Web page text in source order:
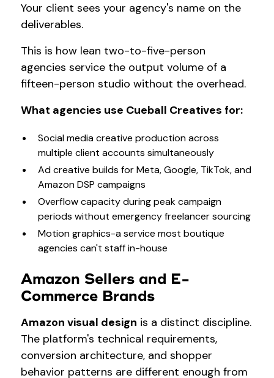
Your client sees your agency's name on the
deliverables.
This is how lean two-to-five-person
agencies service the output volume of a
fifteen-person studio without the overhead.
What agencies use Cueball Creatives for:
Social media creative production across
multiple client accounts simultaneously
Ad creative builds for Meta, Google, TikTok, and
Amazon DSP campaigns
Overflow capacity during peak campaign
periods without emergency freelancer sourcing
Motion graphics-a service most boutique
agencies can't staff in-house
Amazon Sellers and E-
Commerce Brands
Amazon visual design is a distinct discipline.
The platform's technical requirements,
conversion architecture, and shopper
behavior patterns are different enough from